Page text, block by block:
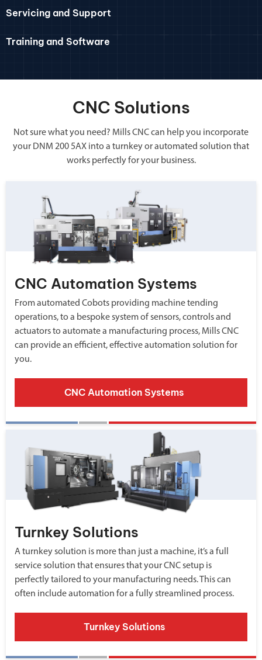
Servicing and Support
Training and Software
CNC Solutions
Not sure what you need? Mills CNC can help you incorporate
your DNM 200 5AX into a turnkey or automated solution that
works perfectly for your business.
CNC Automation Systems
From automated Cobots providing machine tending
operations, to a bespoke system of sensors, controls and
actuators to automate a manufacturing process, Mills CNC
can provide an efficient, effective automation solution for
you.
CNC Automation Systems
Turnkey Solutions
A turnkey solution is more than just a machine, it’s a full
service solution that ensures that your CNC setup is
perfectly tailored to your manufacturing needs. This can
often include automation for a fully streamlined process.
Turnkey Solutions